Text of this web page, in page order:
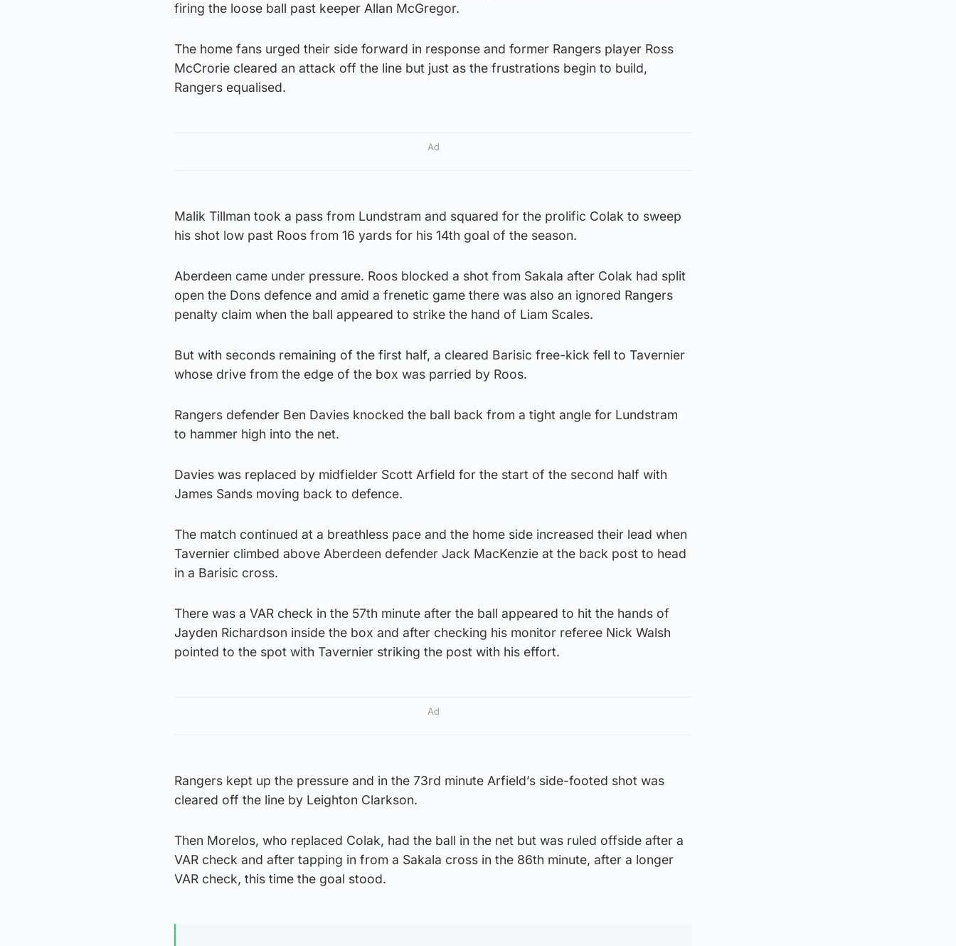
firing the loose ball past keeper Allan McGregor.
The home fans urged their side forward in response and former Rangers player Ross
McCrorie cleared an attack off the line but just as the frustrations begin to build,
Rangers equalised.
Ad
Malik Tillman took a pass from Lundstram and squared for the prolific Colak to sweep
his shot low past Roos from 16 yards for his 14th goal of the season.
Aberdeen came under pressure. Roos blocked a shot from Sakala after Colak had split
open the Dons defence and amid a frenetic game there was also an ignored Rangers
penalty claim when the ball appeared to strike the hand of Liam Scales.
But with seconds remaining of the first half, a cleared Barisic free-kick fell to Tavernier
whose drive from the edge of the box was parried by Roos.
Rangers defender Ben Davies knocked the ball back from a tight angle for Lundstram
to hammer high into the net.
Davies was replaced by midfielder Scott Arfield for the start of the second half with
James Sands moving back to defence.
The match continued at a breathless pace and the home side increased their lead when
Tavernier climbed above Aberdeen defender Jack MacKenzie at the back post to head
in a Barisic cross.
There was a VAR check in the 57th minute after the ball appeared to hit the hands of
Jayden Richardson inside the box and after checking his monitor referee Nick Walsh
pointed to the spot with Tavernier striking the post with his effort.
Ad
Rangers kept up the pressure and in the 73rd minute Arfield’s side-footed shot was
cleared off the line by Leighton Clarkson.
Then Morelos, who replaced Colak, had the ball in the net but was ruled offside after a
VAR check and after tapping in from a Sakala cross in the 86th minute, after a longer
VAR check, this time the goal stood.